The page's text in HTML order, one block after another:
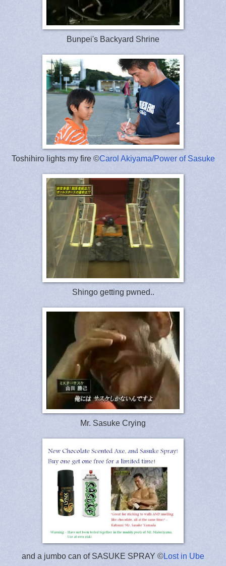
Bunpei's Backyard Shrine
Toshihiro lights my fire ©Carol Akiyama/Power of Sasuke
Shingo getting pwned..
Mr. Sasuke Crying
and a jumbo can of SASUKE SPRAY ©Lost in Ube